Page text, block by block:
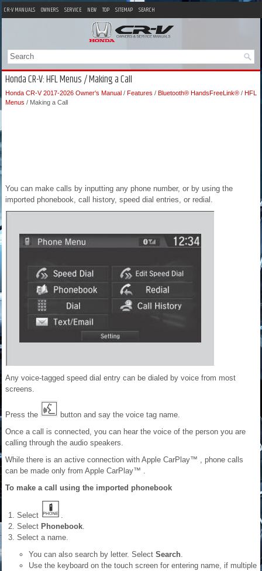
CR-V MANUALS OWNERS SERVICE NEW TOP SITEMAP SEARCH
Honda CR-V: HFL Menus / Making a Call
Honda CR-V 2017-2026 Owner's Manual / Features / Bluetooth® HandsFreeLink® / HFL
Menus / Making a Call
You can make calls by inputting any phone number, or by using the
imported phonebook, call history, speed dial entries, or redial.
Any voice-tagged speed dial entry can be dialed by voice from most
screens.
Press the
button and say the voice tag name.
Once a call is connected, you can hear the voice of the person you are
calling through the audio speakers.
While there is an active connection with Apple CarPlay™ , phone calls
can be made only from Apple CarPlay™ .
To make a call using the imported phonebook
Select
Select Phonebook
Select a name.
You can also search by letter. Select Search
Use the keyboard on the touch screen for entering name, if multiple